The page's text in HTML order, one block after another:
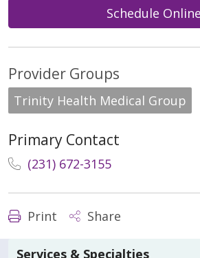
Schedule Online
Provider Groups
Trinity Health Medical Group
Primary Contact
(231) 672-3155
Print Share
Services & Specialties